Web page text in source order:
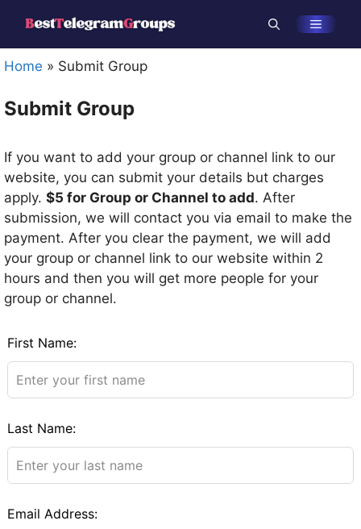
content
Menu
Home » Submit Group
Submit Group
If you want to add your group or channel link to our
website, you can submit your details but charges
apply. $5 for Group or Channel to add. After
submission, we will contact you via email to make the
payment. After you clear the payment, we will add
your group or channel link to our website within 2
hours and then you will get more people for your
group or channel.
Leave
this
field
blank
First Name:
Last Name:
Email Address: